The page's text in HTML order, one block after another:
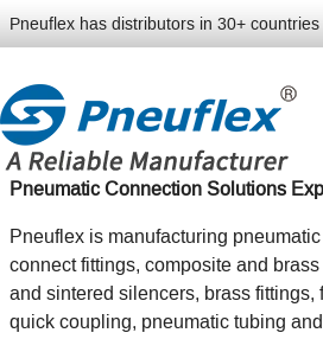
Pneuflex has distributors in 30+
Pneumatic Connection Solutions
Pneuflex is manufacturing
connect fittings, composite and
and sintered silencers, brass fittings,
quick coupling, pneumatic tubing